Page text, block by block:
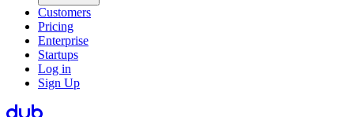
Customers
Pricing
Enterprise
Startups
Log in
Sign Up